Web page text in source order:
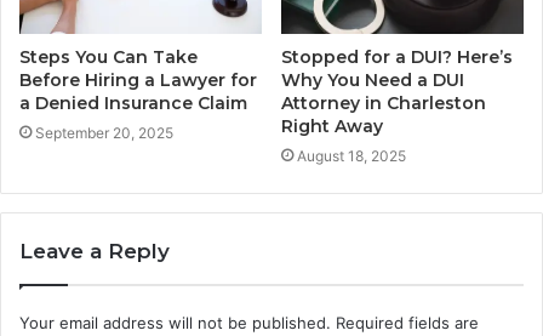
Steps You Can Take
Before Hiring a Lawyer for
a Denied Insurance Claim
September 20, 2025
Stopped for a DUI? Here’s
Why You Need a DUI
Attorney in Charleston
Right Away
August 18, 2025
Leave a Reply
Your email address will not be published. Required fields are